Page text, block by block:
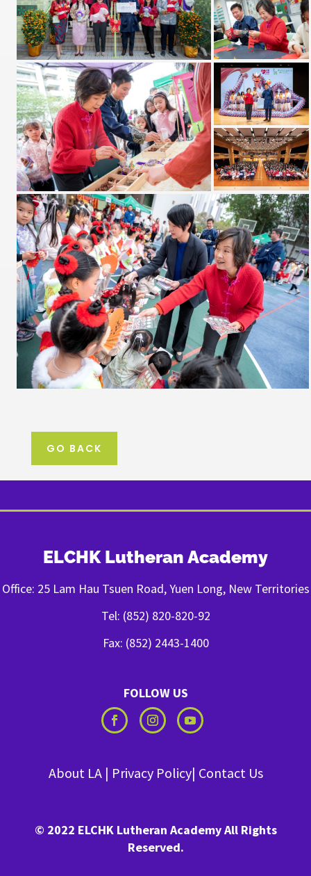
GO BACK
ELCHK Lutheran Academy
Office: 25 Lam Hau Tsuen Road, Yuen Long, New Territories
Tel: (852) 820-820-92
Fax: (852) 2443-1400
FOLLOW US
About LA| Privacy Policy| Contact Us
© 2022 ELCHK Lutheran Academy All Rights
Reserved.